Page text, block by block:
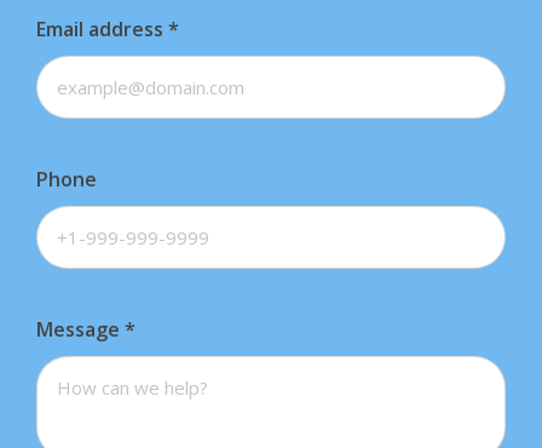
Email address *
Phone
Message *